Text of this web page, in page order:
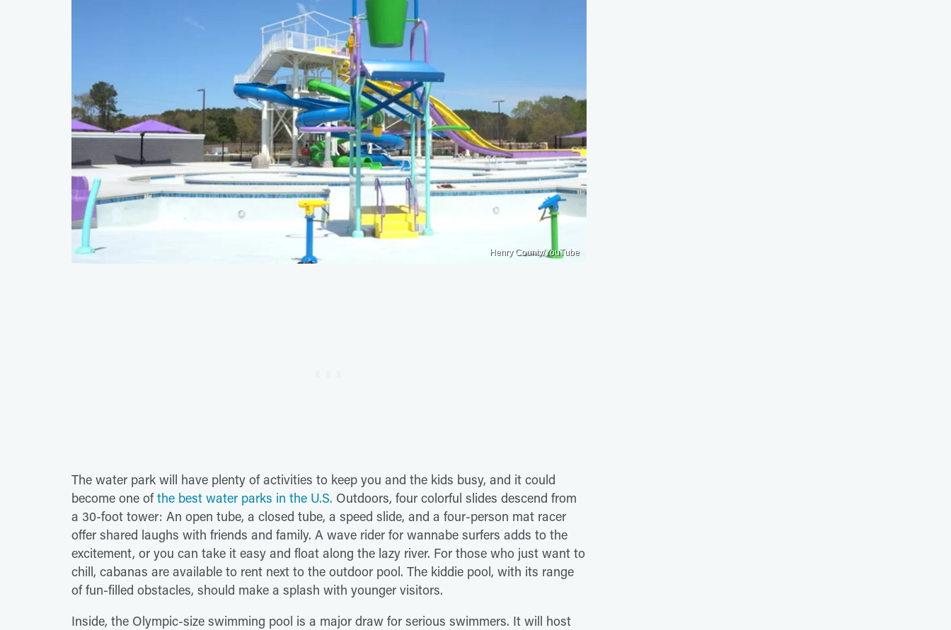
Henry County/YouTube
The water park will have plenty of activities to keep you and the kids busy, and it could
become one ofthe best water parks in the U.S. Outdoors, four colorful slides descend from
a 30-foot tower: An open tube, a closed tube, a speed slide, and a four-person mat racer
offer shared laughs with friends and family. A wave rider for wannabe surfers adds to the
excitement, or you can take it easy and float along the lazy river. For those who just want to
chill, cabanas are available to rent next to the outdoor pool. The kiddie pool, with its range
of fun-filled obstacles, should make a splash with younger visitors.
Inside, the Olympic-size swimming pool is a major draw for serious swimmers. It will host